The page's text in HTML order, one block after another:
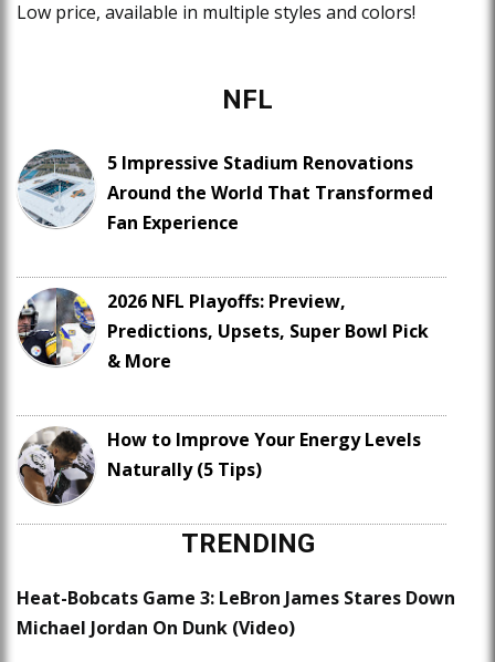
Low price, available in multiple styles and colors!
NFL
5 Impressive Stadium Renovations
Around the World That Transformed
Fan Experience
2026 NFL Playoffs: Preview,
Predictions, Upsets, Super Bowl Pick
& More
How to Improve Your Energy Levels
Naturally (5 Tips)
TRENDING
Heat-Bobcats Game 3: LeBron James Stares Down
Michael Jordan On Dunk (Video)